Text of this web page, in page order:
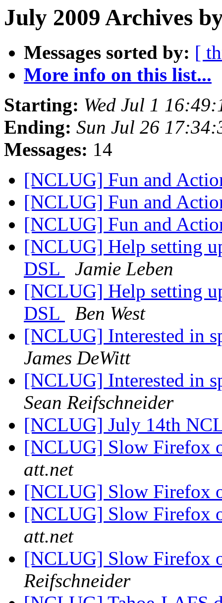
July 2009 Archives
Messages sorted by: [
More info on this list...
Starting: Wed Jul 1
Ending: Sun Jul 26
Messages: 14
[NCLUG] Fun and
[NCLUG] Fun and
[NCLUG] Fun and
[NCLUG] Help setting
DSL
Jamie Leben
[NCLUG] Help setting
DSL
Ben West
[NCLUG] Interested in
James DeWitt
[NCLUG] Interested in
Sean Reifschneider
[NCLUG] July 14th
[NCLUG] Slow Firefox
att.net
[NCLUG] Slow Firefox
[NCLUG] Slow Firefox
att.net
[NCLUG] Slow Firefox
Reifschneider